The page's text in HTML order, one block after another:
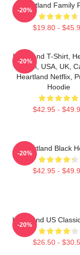
Heartland Family
$19.80 -
-20%
Heartland T-Shirt,
Ranch, USA, UK,
Heartland Netflix,
Hoodie
$42.95 -
-20%
Heartland Black
$42.95 -
-20%
Heartland US
$26.50 -
-20%